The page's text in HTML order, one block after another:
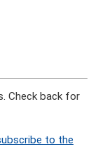
Check back for
to the